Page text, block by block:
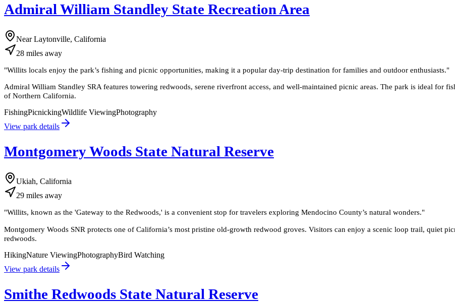
Admiral William Standley State Recreation Area
Near Laytonville, California
28 miles away
"Willits locals enjoy the park’s fishing and picnic opportunities, making it a popular day-trip destination for families and outdoor enthusiasts."
Admiral William Standley SRA features towering redwoods, serene riverfront access, and well-maintained picnic areas. The park is ideal for
of Northern California.
FishingPicnickingWildlife ViewingPhotography
View park details
Montgomery Woods State Natural Reserve
Ukiah, California
29 miles away
"Willits, known as the 'Gateway to the Redwoods,' is a convenient stop for travelers exploring Mendocino County’s natural wonders."
Montgomery Woods SNR protects one of California’s most pristine old-growth redwood groves. Visitors can enjoy a scenic loop trail, quiet
redwoods.
HikingNature ViewingPhotographyBird Watching
View park details
Smithe Redwoods State Natural Reserve